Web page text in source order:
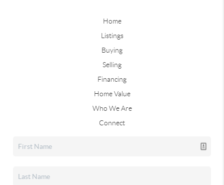
Home
Listings
Buying
Selling
Financing
Home Value
Who We Are
Connect